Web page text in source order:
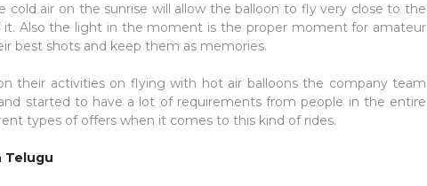
cold air on the sunrise will allow the balloon to fly very close to the
it. Also the light in the moment is the proper moment for amateur
best shots and keep them as memories.
their activities on flying with hot air balloons the company team
started to have a lot of requirements from people in the entire
types of offers when it comes to this kind of rides.
Telugu